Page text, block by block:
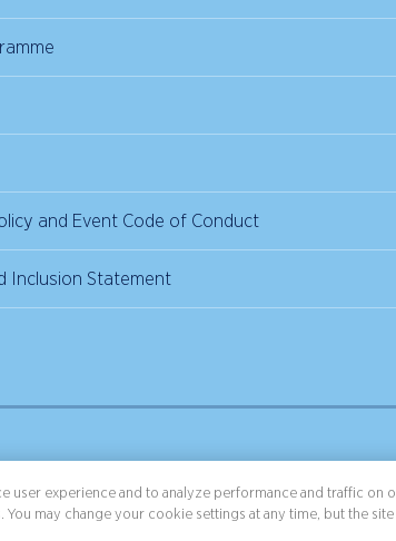
and Event Code of Conduct
Inclusion Statement
user experience and to analyze performance and traffic on
may change your cookie settings at any time, but the